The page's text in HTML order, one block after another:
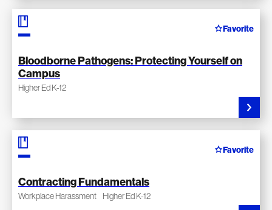
Favorite
Bloodborne Pathogens: Protecting Yourself on
Campus
Higher Ed K-12
Favorite
Contracting Fundamentals
Workplace Harassment Higher Ed K-12